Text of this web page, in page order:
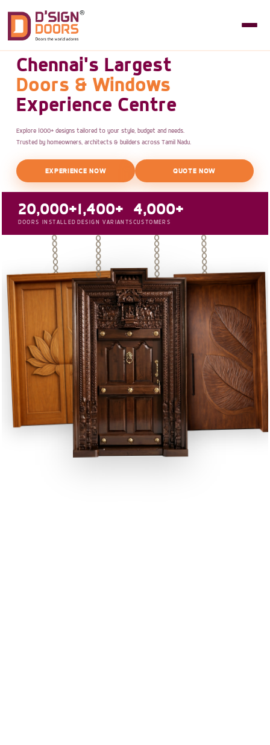
Chennai's Largest
Doors & Windows
Experience Centre
Explore 1000+ designs tailored to your style, budget and needs.
Trusted by homeowners, architects & builders across Tamil Nadu.
EXPERIENCE NOW QUOTE NOW
20,000+
DOORS INSTALLED
1,400+
DESIGN VARIANTS
4,000+
CUSTOMERS